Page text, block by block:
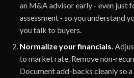
an M&A advisor early - even just
assessment - so you understand
you talk to buyers.
Normalize your financials.
to market rate. Remove non-
Document add-backs cleanly so